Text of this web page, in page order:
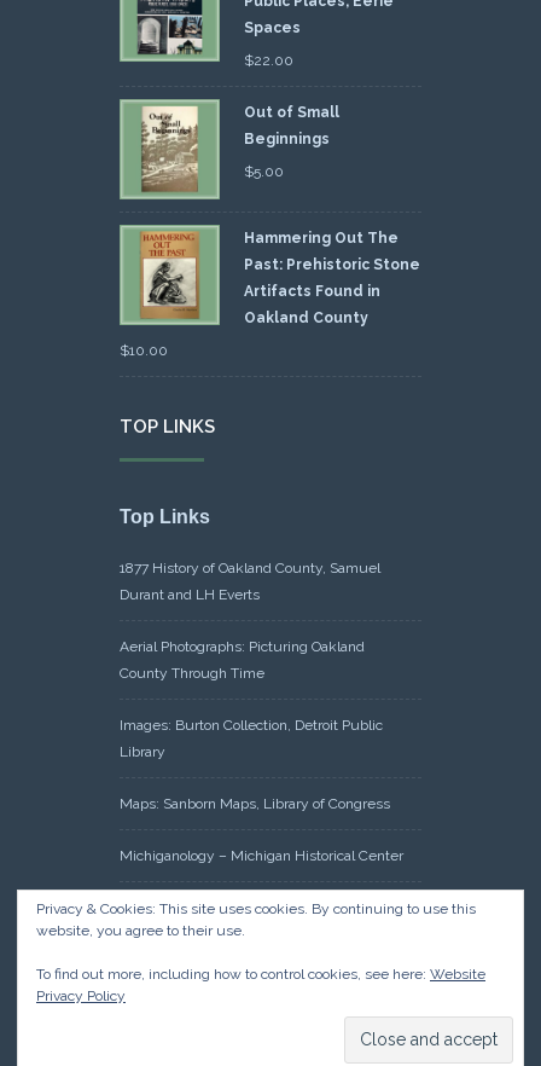
Spaces
$22.00
Out of Small
Beginnings
$5.00
Hammering Out The
Past: Prehistoric Stone
Artifacts Found in
Oakland County
$10.00
TOP LINKS
Top Links
1877 History of Oakland County, Samuel
Durant and LH Everts
Aerial Photographs: Picturing Oakland
County Through Time
Images: Burton Collection, Detroit Public
Library
Maps: Sanborn Maps, Library of Congress
Michiganology – Michigan Historical Center
Oakland County Clerk – Register of Deeds:
Acreage Search – Historical Land Tract
Research: Land Patents, Bureau of Land
Management, Government Land Office
Privacy & Cookies: This site uses cookies. By continuing to use this
website, you agree to their use.
To find out more, including how to control cookies, see here: Website
Privacy Policy